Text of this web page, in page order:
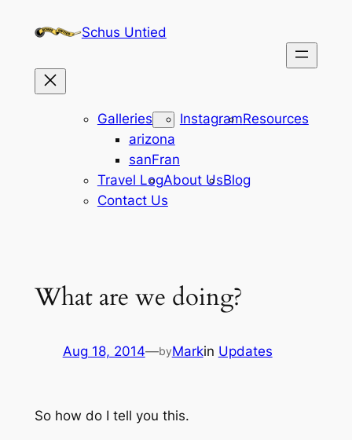
Schus Untied
Galleries
arizona
sanFran
InstagramResources
Travel LogAbout UsBlog
Contact Us
What are we doing?
Aug 18, 2014—byMarkin Updates
So how do I tell you this.